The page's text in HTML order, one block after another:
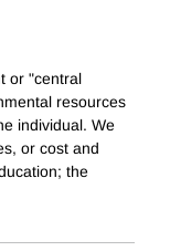
or "central
resources
individual. We
or cost and
the